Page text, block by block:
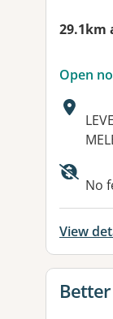
29.1km
Open
No
View
View